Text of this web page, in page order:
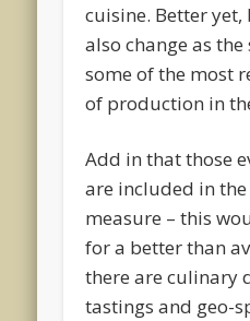
cuisine. Better yet,
also change as
some of the most
of production in
Add in that those
are included in
measure – this
for a better than
there are culinary
tastings and geo-